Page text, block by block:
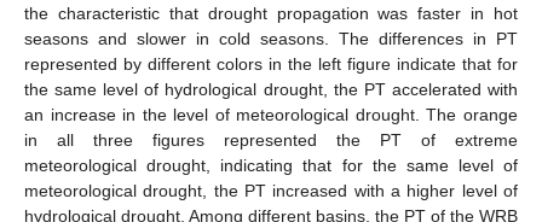
the characteristic that drought propagation was faster in hot
seasons and slower in cold seasons. The differences in PT
represented by different colors in the left figure indicate that for
the same level of hydrological drought, the PT accelerated with
an increase in the level of meteorological drought. The orange
in all three figures represented the PT of extreme
meteorological drought, indicating that for the same level of
meteorological drought, the PT increased with a higher level of
hydrological drought. Among different basins, the PT of the WRB